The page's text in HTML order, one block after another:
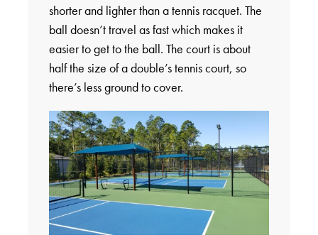
shorter and lighter than a tennis racquet. The
ball doesn’t travel as fast which makes it
easier to get to the ball. The court is about
half the size of a double’s tennis court, so
there’s less ground to cover.